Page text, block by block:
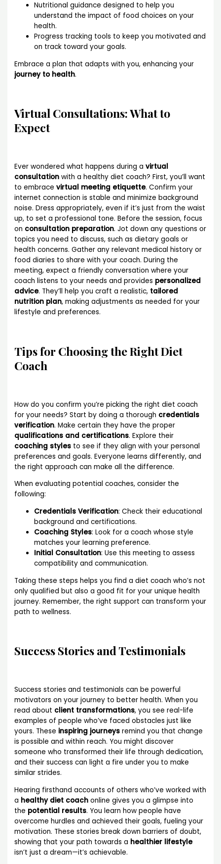
Nutritional guidance designed to help you
understand the impact of food choices on your
health.
Progress tracking tools to keep you motivated and
on track toward your goals.
Embrace a plan that adapts with you, enhancing your
journey to health.
Virtual Consultations: What to
Expect
Ever wondered what happens during avirtual
consultation with a healthy diet coach? First, you’ll want
to embracevirtual meeting etiquette. Confirm your
internet connection is stable and minimize background
noise. Dress appropriately, even if it’s just from the waist
up, to set a professional tone. Before the session, focus
on consultation preparation. Jot down any questions or
topics you need to discuss, such as dietary goals or
health concerns. Gather any relevant medical history or
food diaries to share with your coach. During the
meeting, expect a friendly conversation where your
coach listens to your needs and provides personalized
advice. They’ll help you craft a realistic, tailored
nutrition plan, making adjustments as needed for your
lifestyle and preferences.
Tips for Choosing the Right Diet
Coach
How do you confirm you’re picking the right diet coach
for your needs? Start by doing a thorough credentials
verification. Make certain they have the proper
qualifications and certifications. Explore their
coaching styles to see if they align with your personal
preferences and goals. Everyone learns differently, and
the right approach can make all the difference.
When evaluating potential coaches, consider the
following:
Credentials Verification: Check their educational
background and certifications.
Coaching Styles: Look for a coach whose style
matches your learning preference.
Initial Consultation: Use this meeting to assess
compatibility and communication.
Taking these steps helps you find a diet coach who’s not
only qualified but also a good fit for your unique health
journey. Remember, the right support can transform your
path to wellness.
Success Stories and Testimonials
Success stories and testimonials can be powerful
motivators on your journey to better health. When you
read about client transformations, you see real-life
examples of people who’ve faced obstacles just like
yours. These inspiring journeys remind you that change
is possible and within reach. You might discover
someone who transformed their life through dedication,
and their success can light a fire under you to make
similar strides.
Hearing firsthand accounts of others who’ve worked with
a healthy diet coach online gives you a glimpse into
the potential results. You learn how people have
overcome hurdles and achieved their goals, fueling your
motivation. These stories break down barriers of doubt,
showing that your path towards a healthier lifestyle
isn’t just a dream—it’s achievable.